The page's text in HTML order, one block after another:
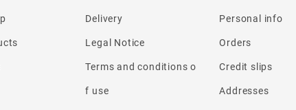
Delivery
Legal Notice
Terms and conditions o
f use
Personal info
Orders
Credit slips
Addresses